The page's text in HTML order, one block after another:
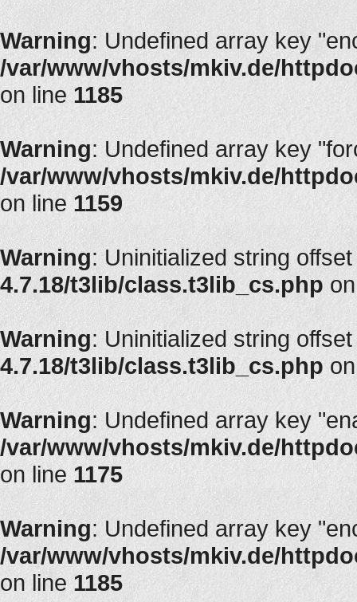
Warning: Undefined array key
/var/www/vhosts/mkiv.de/
on line 1185
Warning: Undefined array key
/var/www/vhosts/mkiv.de/
on line 1159
Warning: Uninitialized string
4.7.18/t3lib/class.t3lib_cs.php
Warning: Uninitialized string
4.7.18/t3lib/class.t3lib_cs.php
Warning: Undefined array key
/var/www/vhosts/mkiv.de/
on line 1175
Warning: Undefined array key
/var/www/vhosts/mkiv.de/
on line 1185